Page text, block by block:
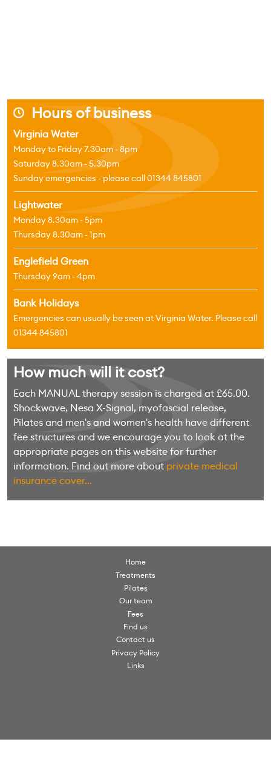
j Hours of business
Virginia Water
Monday to Friday 7.30am - 8pm
Saturday 8.30am - 5.30pm
Sunday emergencies - please call 01344 845801
Lightwater
Monday 8.30am - 5pm
Thursday 8.30am - 1pm
Englefield Green
Thursday 9am - 4pm
Bank Holidays
Emergencies can usually be seen at Virginia Water. Please call
01344 845801
How much will it cost?
Each MANUAL therapy session is charged at £65.00.
Shockwave, Nesa X-Signal, myofascial release,
Pilates and men's and women's health have different
fee structures and we encourage you to look at the
appropriate pages on this website for further
information. Find out more about private medical
insurance cover...
Home
Treatments
Pilates
Our team
Fees
Find us
Contact us
Privacy Policy
Links